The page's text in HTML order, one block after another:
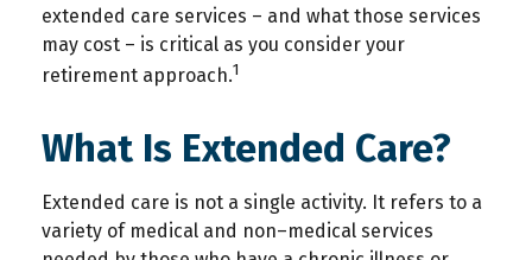
extended care services – and what those services
may cost – is critical as you consider your
retirement approach.1
What Is Extended Care?
Extended care is not a single activity. It refers to a
variety of medical and non–medical services